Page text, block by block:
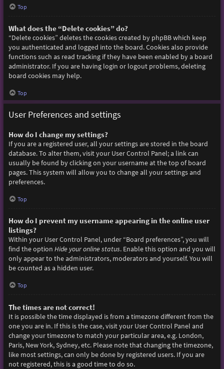
Top
What does the “Delete cookies” do?
“Delete cookies” deletes the cookies created by phpBB which keep
you authenticated and logged into the board. Cookies also provide
functions such as read tracking if they have been enabled by a board
administrator. If you are having login or logout problems, deleting
board cookies may help.
Top
User Preferences and settings
How do I change my settings?
If you are a registered user, all your settings are stored in the board
database. To alter them, visit your User Control Panel; a link can
usually be found by clicking on your username at the top of board
pages. This system will allow you to change all your settings and
preferences.
Top
How do I prevent my username appearing in the online user
listings?
Within your User Control Panel, under “Board preferences”, you will
find the option Hide your online status. Enable this option and you will
only appear to the administrators, moderators and yourself. You will
be counted as a hidden user.
Top
The times are not correct!
It is possible the time displayed is from a timezone different from the
one you are in. If this is the case, visit your User Control Panel and
change your timezone to match your particular area, e.g. London,
Paris, New York, Sydney, etc. Please note that changing the timezone,
like most settings, can only be done by registered users. If you are
not registered, this is a good time to do so.